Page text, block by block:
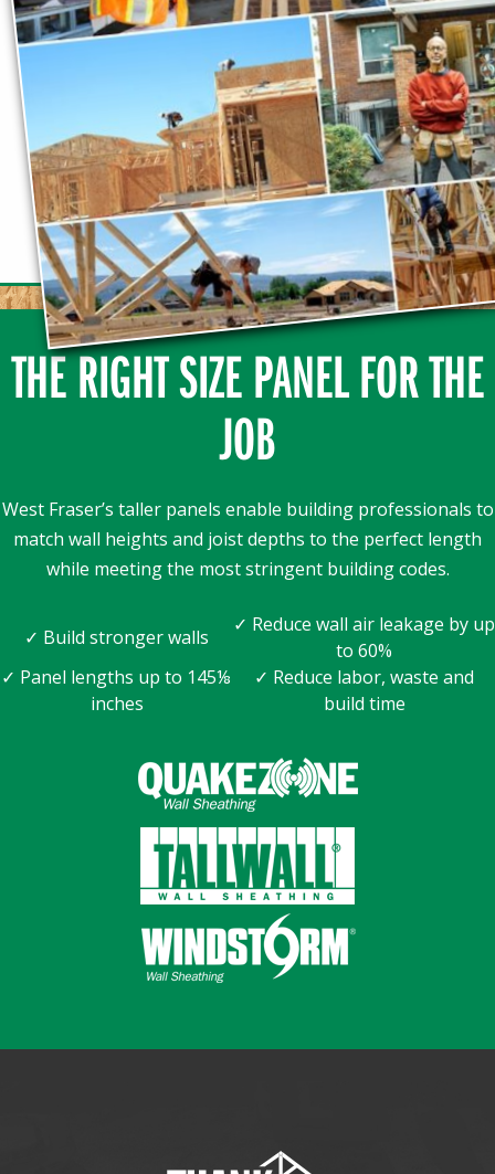
THE RIGHT SIZE PANEL FOR THE
JOB
West Fraser’s taller panels enable building professionals to
match wall heights and joist depths to the perfect length
while meeting the most stringent building codes.
✓ Build stronger walls
✓ Reduce wall air leakage by up
to 60%
✓ Panel lengths up to 145⅛
inches
✓ Reduce labor, waste and
build time